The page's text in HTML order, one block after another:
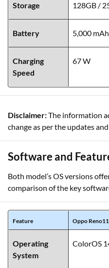
Storage 128GB /
Battery 5,000 mAh
Charging
Speed
67 W
Disclaimer:The information
change as per the updates
Software and
Both model’s OS versions
comparison of the key
Feature Oppo
Operating
System
ColorOS